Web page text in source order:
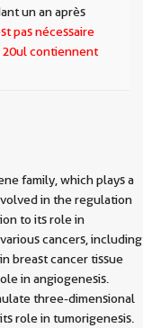
un an après
pas nécessaire
20ul contiennent
family, which plays a
in the regulation
to its role in
cancers, including
breast cancer tissue
in angiogenesis.
three-dimensional
role in tumorigenesis.